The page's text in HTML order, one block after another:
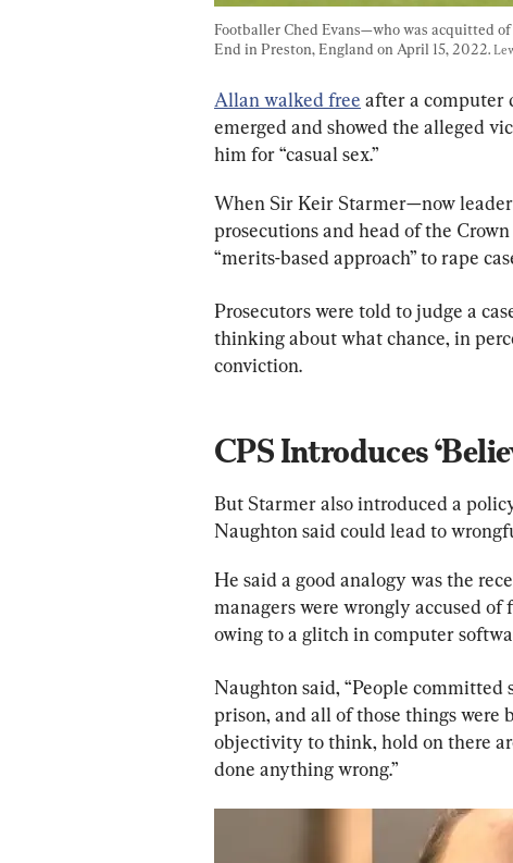
Footballer Ched Evans—who was acquitted
End in Preston, England on April 15, 2022.
Allan walked free after a computer
emerged and showed the alleged
him for “casual sex.”
When Sir Keir Starmer—now
prosecutions and head of the
“merits-based approach” to rape
Prosecutors were told to judge a
thinking about what chance, in
conviction.
CPS Introduces
But Starmer also introduced a
Naughton said could lead to
He said a good analogy was the
managers were wrongly accused
owing to a glitch in computer
Naughton said, “People
prison, and all of those things were
objectivity to think, hold on there
done anything wrong.”